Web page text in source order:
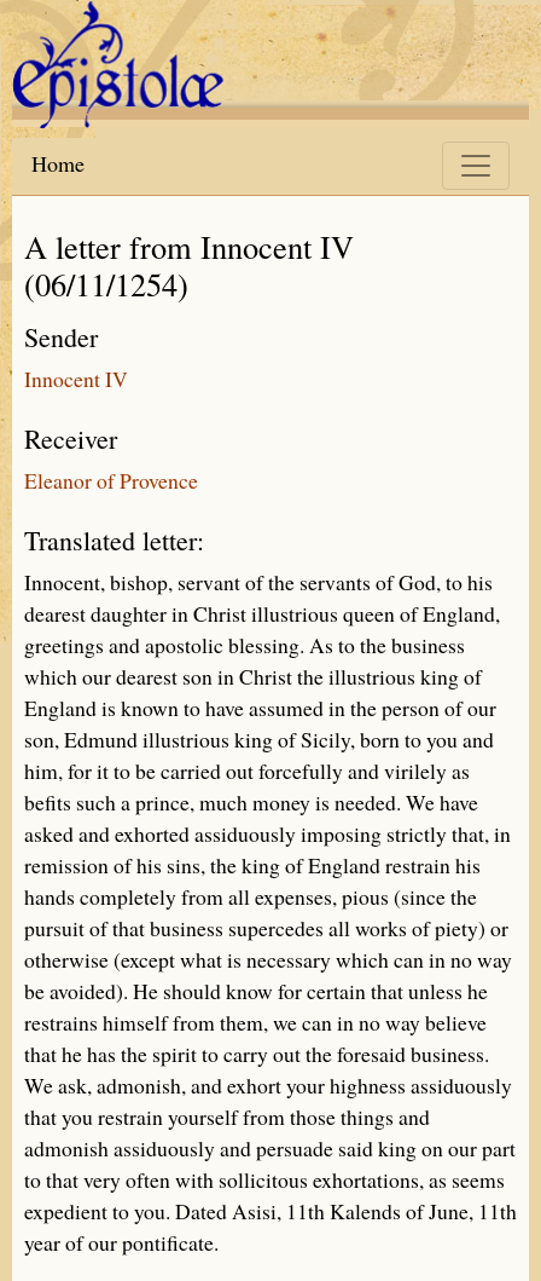
Skip to main content
Home
A letter from Innocent IV
(06/11/1254)
Sender
Innocent IV
Receiver
Eleanor of Provence
Translated letter:
Innocent, bishop, servant of the servants of God, to his
dearest daughter in Christ illustrious queen of England,
greetings and apostolic blessing. As to the business
which our dearest son in Christ the illustrious king of
England is known to have assumed in the person of our
son, Edmund illustrious king of Sicily, born to you and
him, for it to be carried out forcefully and virilely as
befits such a prince, much money is needed. We have
asked and exhorted assiduously imposing strictly that, in
remission of his sins, the king of England restrain his
hands completely from all expenses, pious (since the
pursuit of that business supercedes all works of piety) or
otherwise (except what is necessary which can in no way
be avoided). He should know for certain that unless he
restrains himself from them, we can in no way believe
that he has the spirit to carry out the foresaid business.
We ask, admonish, and exhort your highness assiduously
that you restrain yourself from those things and
admonish assiduously and persuade said king on our part
to that very often with sollicitous exhortations, as seems
expedient to you. Dated Asisi, 11th Kalends of June, 11th
year of our pontificate.